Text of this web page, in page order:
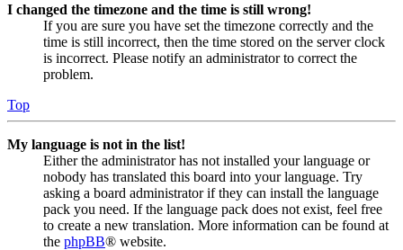
I changed the timezone and the time is still wrong!
If you are sure you have set the timezone correctly and the
time is still incorrect, then the time stored on the server clock
is incorrect. Please notify an administrator to correct the
problem.
Top
My language is not in the list!
Either the administrator has not installed your language or
nobody has translated this board into your language. Try
asking a board administrator if they can install the language
pack you need. If the language pack does not exist, feel free
to create a new translation. More information can be found at
the phpBB® website.